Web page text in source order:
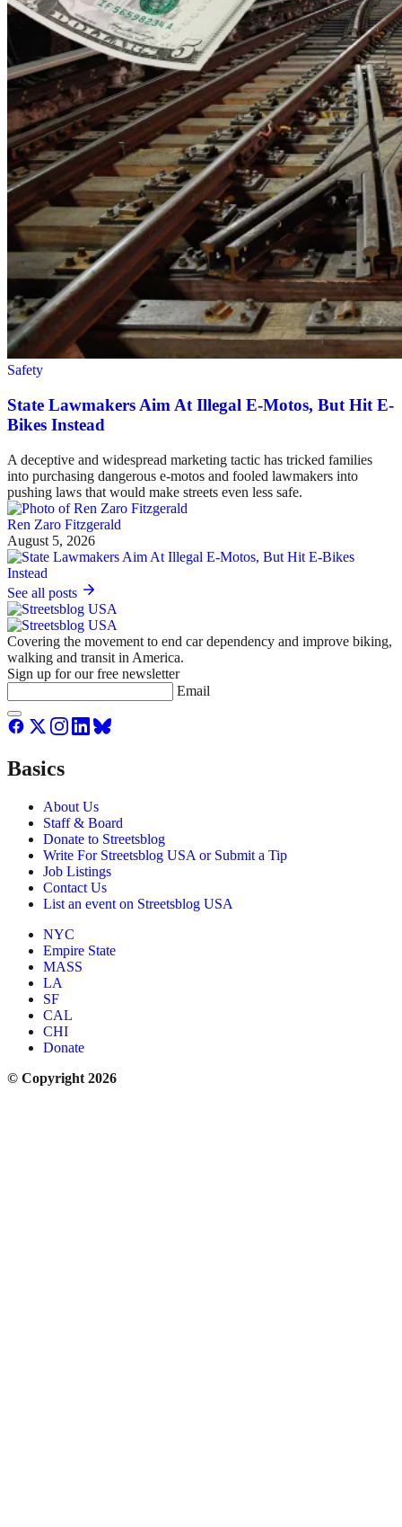
Safety
State Lawmakers Aim At Illegal E-Motos, But Hit E-
Bikes Instead
A deceptive and widespread marketing tactic has tricked families
into purchasing dangerous e-motos and fooled lawmakers into
pushing laws that would make streets even less safe.
Ren Zaro Fitzgerald
August 5, 2026
See all posts
Covering the movement to end car dependency and improve biking,
walking and transit in America.
Sign up for our free newsletter
Email
Basics
About Us
Staff & Board
Donate to Streetsblog
Write For Streetsblog USA or Submit a Tip
Job Listings
Contact Us
List an event on Streetsblog USA
NYC
Empire State
MASS
LA
SF
CAL
CHI
Donate
© Copyright 2026